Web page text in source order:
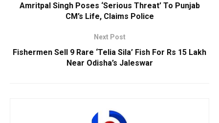
Amritpal Singh Poses ‘Serious Threat’ To Punjab
CM’s Life, Claims Police
Next Post
Fishermen Sell 9 Rare ‘Telia Sila’ Fish For Rs 15 Lakh
Near Odisha’s Jaleswar